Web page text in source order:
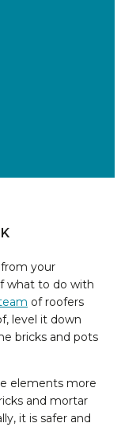
your
what to do with
of roofers
level it down
bricks and pots
elements more
and mortar
it is safer and